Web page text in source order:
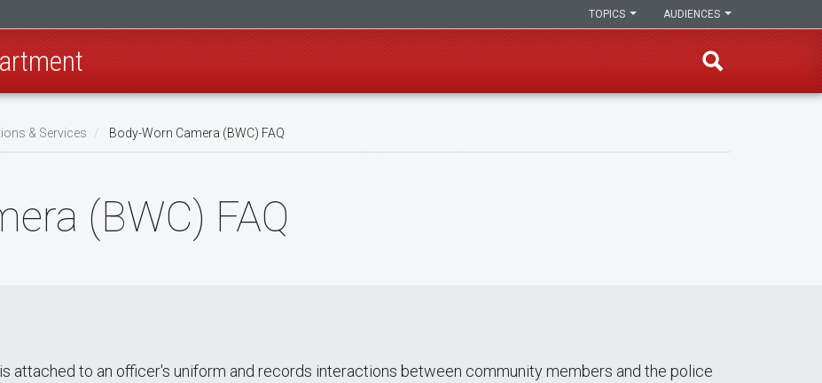
AUDIENCES
TOPICS
& Services Body-Worn Camera (BWC) FAQ
(BWC) FAQ
attached to an officer's uniform and records interactions between community members and the police